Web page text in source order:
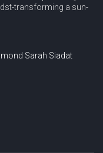
transforming a sun-
Sarah Siadat